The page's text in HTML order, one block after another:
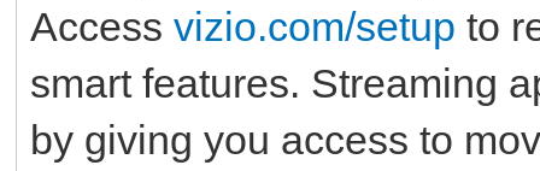
Access vizio.com/setup to
smart features. Streaming
by giving you access to